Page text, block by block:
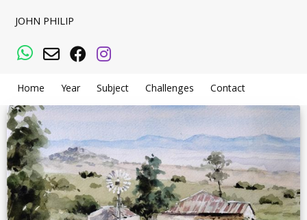
JOHN PHILIP
WhatsApp
Email Facebook
Instagram
Home Year Subject Challenges Contact